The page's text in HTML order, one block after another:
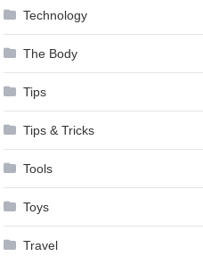
Technology
The Body
Tips
Tips & Tricks
Tools
Toys
Travel